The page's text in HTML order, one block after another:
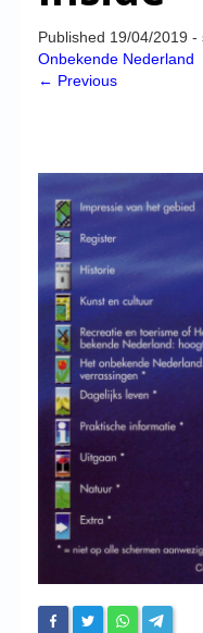
CD-i emulator 0.5.3
Chronicles
My Account
Login/Logout
Messages
Contact us
Website’s History
Register
Published 19/04/2019 -
Onbekende Nederland
← Previous